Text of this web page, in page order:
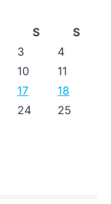
S
S
3
4
10
11
17
18
24
25